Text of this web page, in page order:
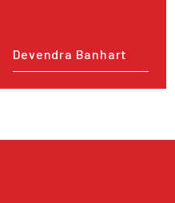
Devendra Banhart